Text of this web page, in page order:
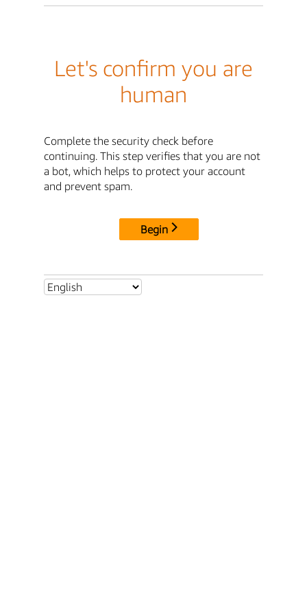
Let's confirm you are
human
Complete the security check before
continuing. This step verifies that you are not
a bot, which helps to protect your account
and prevent spam.
Begin